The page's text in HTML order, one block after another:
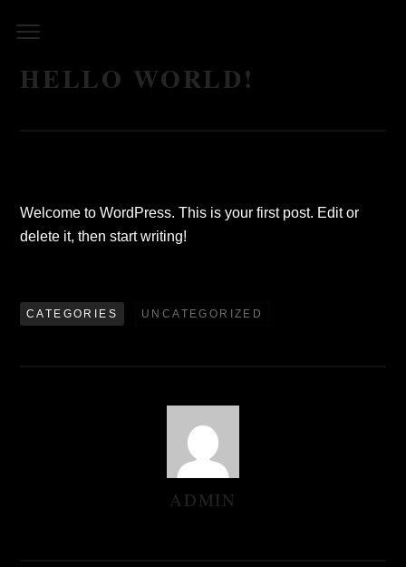
HELLO WORLD!
Welcome to WordPress. This is your first post. Edit or
delete it, then start writing!
CATEGORIES UNCATEGORIZED
ADMIN